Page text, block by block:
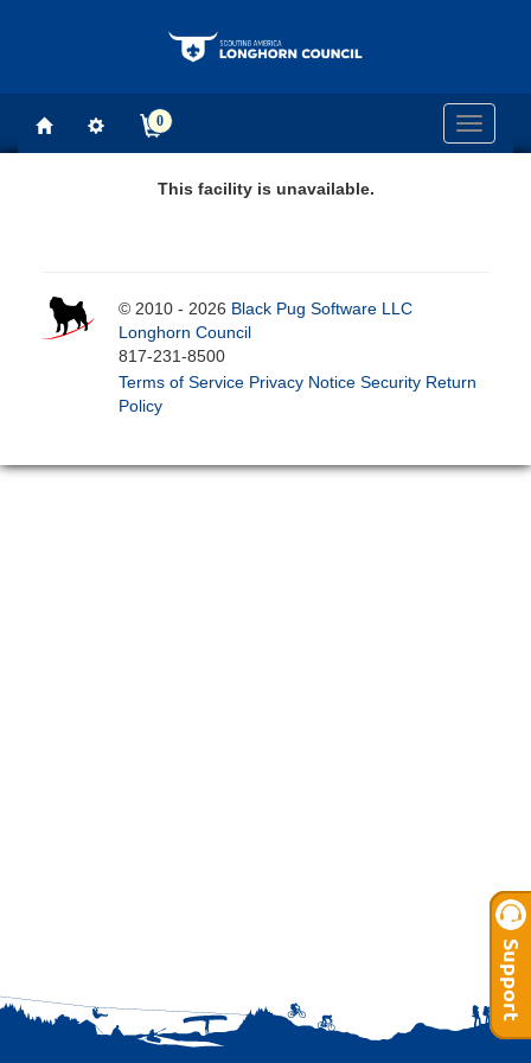
Toggle
0
This facility is unavailable.
© 2010 - 2026 Black Pug Software LLC
Longhorn Council
817-231-8500
Terms of Service Privacy Notice Security Return
Policy